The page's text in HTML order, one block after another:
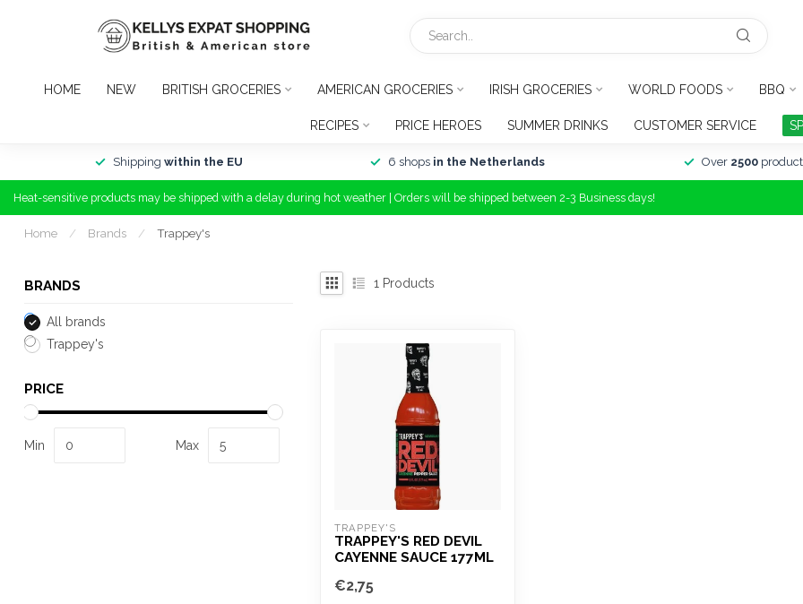
HOME NEW BRITISH GROCERIES AMERICAN GROCERIES IRISH GROCERIES WORLD FOODS BBQ
RECIPES PRICE HEROES SUMMER DRINKS CUSTOMER SERVICE
Shipping within the EU 6 shops in the Netherlands Over 2500
Heat-sensitive products may be shipped with a delay during hot weather | Orders will be shipped between 2-3 Business days!
Home / Brands / Trappey's
BRANDS
All brands
Trappey's
PRICE
Min Max
1 Products
TRAPPEY'S
TRAPPEY'S RED DEVIL
CAYENNE SAUCE 177ML
€2,75